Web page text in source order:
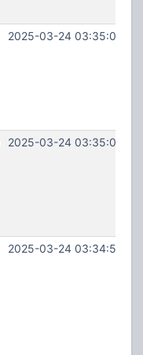
2025-03-24 03:35:02
2025-03-24 03:35:00
2025-03-24 03:34:53